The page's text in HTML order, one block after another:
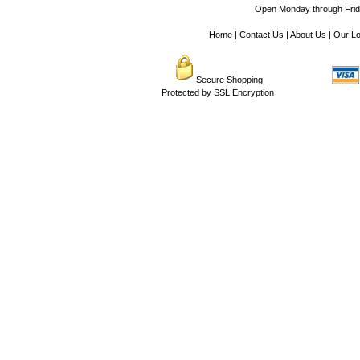
Open Monday through
Home| Contact Us | About Us | Our
Secure Shopping
Protected by SSL Encryption